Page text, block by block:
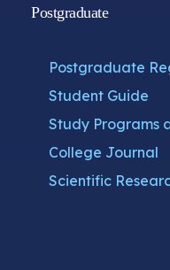
Postgraduate
Postgraduate
Student Guide
Study Programs
College Journal
Scientific